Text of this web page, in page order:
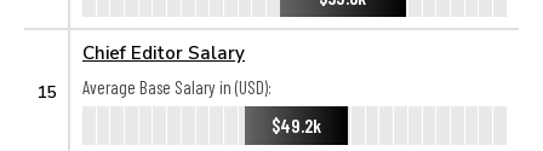
15
Chief Editor Salary
Average Base Salary in (USD):
$49.2k